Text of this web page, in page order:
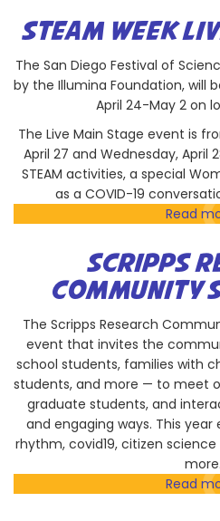
Graduate
Society
STEAM WEEK
The San Diego Festival of
by the Illumina Foundation, will
April 24-May 2 on
The Live Main Stage event is
April 27 and Wednesday,
STEAM activities, a special
as a COVID-19
Read
SCRIPPS
COMMUNITY
The Scripps Research
event that invites the
school students, families with
students, and more — to meet
graduate students, and
and engaging ways. This
rhythm, covid19, citizen
more.
Read